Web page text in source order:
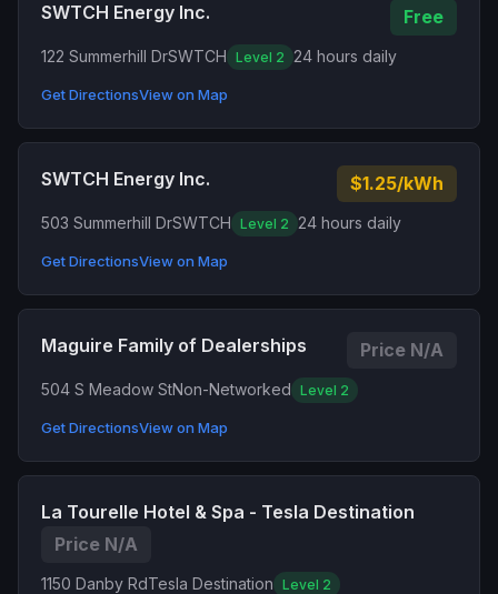
SWTCH Energy Inc. Free
122 Summerhill DrSWTCH Level 2 24 hours daily
Get DirectionsView on Map
SWTCH Energy Inc. $1.25/kWh
503 Summerhill DrSWTCH Level 2 24 hours daily
Get DirectionsView on Map
Maguire Family of Dealerships Price N/A
504 S Meadow StNon-Networked Level 2
Get DirectionsView on Map
La Tourelle Hotel & Spa - Tesla Destination
Price N/A
1150 Danby RdTesla Destination Level 2